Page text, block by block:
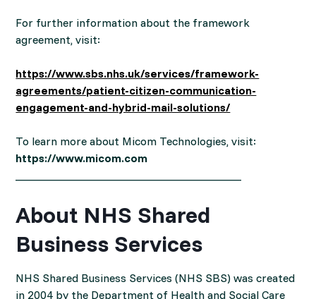
For further information about the framework
agreement, visit:
https://www.sbs.nhs.uk/services/framework-
agreements/patient-citizen-communication-
engagement-and-hybrid-mail-solutions/
To learn more about Micom Technologies, visit:
https://www.micom.com
About NHS Shared
Business Services
NHS Shared Business Services (NHS SBS) was created
in 2004 by the Department of Health and Social Care